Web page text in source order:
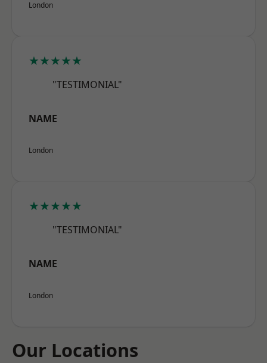
London
★★★★★
"TESTIMONIAL"
NAME
London
★★★★★
"TESTIMONIAL"
NAME
London
Our Locations